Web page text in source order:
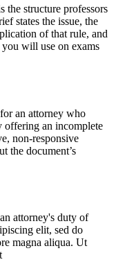
structure professors
states the issue, the
of that rule, and
you will use on exams
an attorney who
an incomplete
non-responsive
the document’s
attorney's duty of
elit, sed do
magna aliqua. Ut